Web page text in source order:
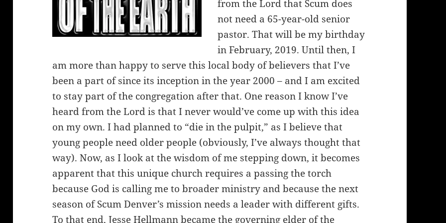
from the Lord that Scum does
not need a 65-year-old senior
pastor. That will be my birthday
in February, 2019. Until then, I
am more than happy to serve this local body of believers that I’ve
been a part of since its inception in the year 2000 – and I am excited
to stay part of the congregation after that. One reason I know I’ve
heard from the Lord is that I never would’ve come up with this idea
on my own. I had planned to “die in the pulpit,” as I believe that
young people need older people (obviously, I’ve always thought that
way). Now, as I look at the wisdom of me stepping down, it becomes
apparent that this unique church requires a passing the torch
because God is calling me to broader ministry and because the next
season of Scum Denver’s mission needs a leader with different gifts.
To that end, Jesse Hellmann became the governing elder of the